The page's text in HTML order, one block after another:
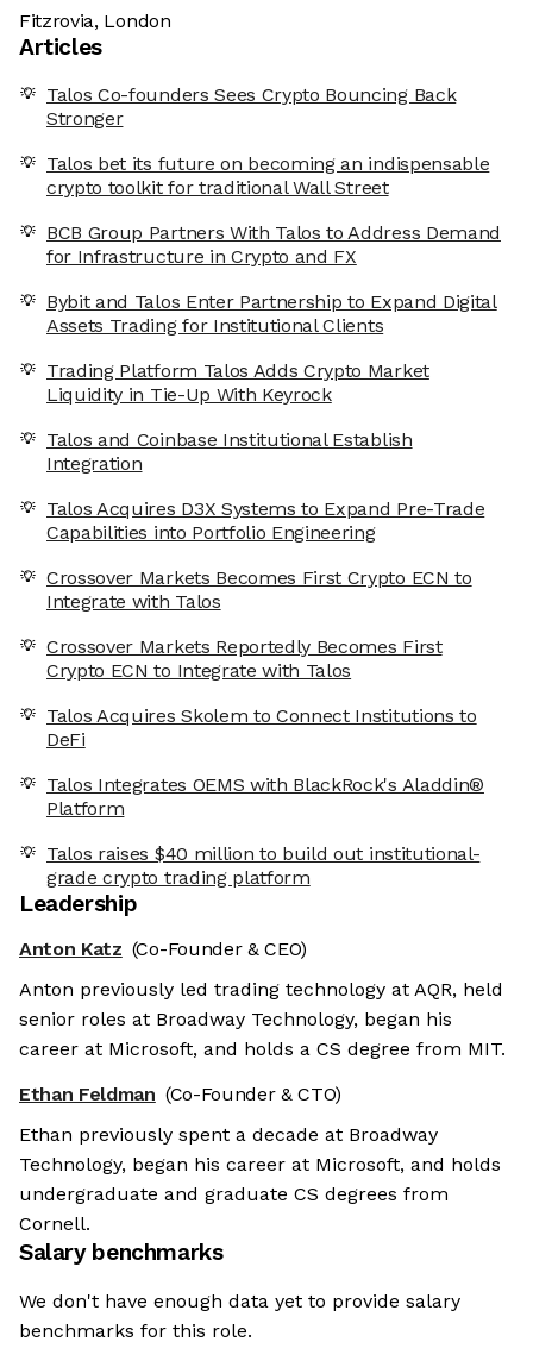
Fitzrovia, London
Articles
Talos Co-founders Sees Crypto Bouncing Back
Stronger
Talos bet its future on becoming an indispensable
crypto toolkit for traditional Wall Street
BCB Group Partners With Talos to Address Demand
for Infrastructure in Crypto and FX
Bybit and Talos Enter Partnership to Expand Digital
Assets Trading for Institutional Clients
Trading Platform Talos Adds Crypto Market
Liquidity in Tie-Up With Keyrock
Talos and Coinbase Institutional Establish
Integration
Talos Acquires D3X Systems to Expand Pre-Trade
Capabilities into Portfolio Engineering
Crossover Markets Becomes First Crypto ECN to
Integrate with Talos
Crossover Markets Reportedly Becomes First
Crypto ECN to Integrate with Talos
Talos Acquires Skolem to Connect Institutions to
DeFi
Talos Integrates OEMS with BlackRock's Aladdin®
Platform
Talos raises $40 million to build out institutional-
grade crypto trading platform
Leadership
Anton Katz (Co-Founder & CEO)
Anton previously led trading technology at AQR, held
senior roles at Broadway Technology, began his
career at Microsoft, and holds a CS degree from MIT.
Ethan Feldman (Co-Founder & CTO)
Ethan previously spent a decade at Broadway
Technology, began his career at Microsoft, and holds
undergraduate and graduate CS degrees from
Cornell.
Salary benchmarks
We don't have enough data yet to provide salary
benchmarks for this role.